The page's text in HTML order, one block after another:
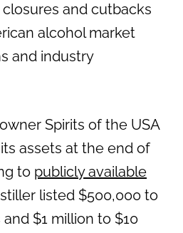
and cutbacks
alcohol market
and industry
Spirits of the USA
assets at the end of
to publicly available
listed $500,000 to
$1 million to $10